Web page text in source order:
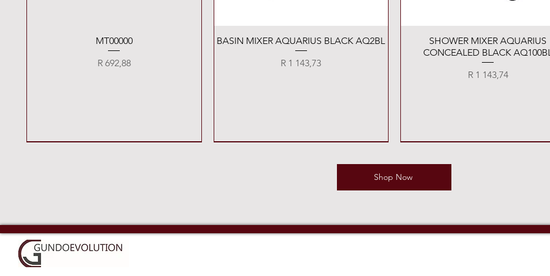
Quick View
MT00000
Price
R 692,88
Quick View
BASIN MIXER AQUARIUS BLACK AQ2BL
Price
R 1 143,73
Quick View
SHOWER MIXER AQUARIUS
CONCEALED BLACK AQ100BL
Price
R 1 143,74
Shop Now